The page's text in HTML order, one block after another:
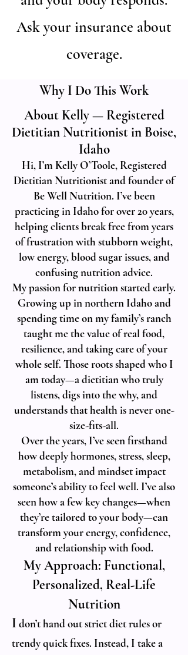
Ask your insurance about
coverage.
Why I Do This Work
About Kelly — Registered
Dietitian Nutritionist in Boise,
Idaho
Hi, I’m Kelly O’Toole, Registered
Dietitian Nutritionist and founder of
Be Well Nutrition. I’ve been
practicing in Idaho for over 20 years,
helping clients break free from years
of frustration with stubborn weight,
low energy, blood sugar issues, and
confusing nutrition advice.
My passion for nutrition started early.
Growing up in northern Idaho and
spending time on my family’s ranch
taught me the value of real food,
resilience, and taking care of your
whole self. Those roots shaped who I
am today—a dietitian who truly
listens, digs into the why, and
understands that health is never one-
size-fits-all.
Over the years, I’ve seen firsthand
how deeply hormones, stress, sleep,
metabolism, and mindset impact
someone’s ability to feel well. I’ve also
seen how a few key changes—when
they’re tailored to your body—can
transform your energy, confidence,
and relationship with food.
My Approach: Functional,
Personalized, Real-Life
Nutrition
I don’t hand out strict diet rules or
trendy quick fixes. Instead, I take a